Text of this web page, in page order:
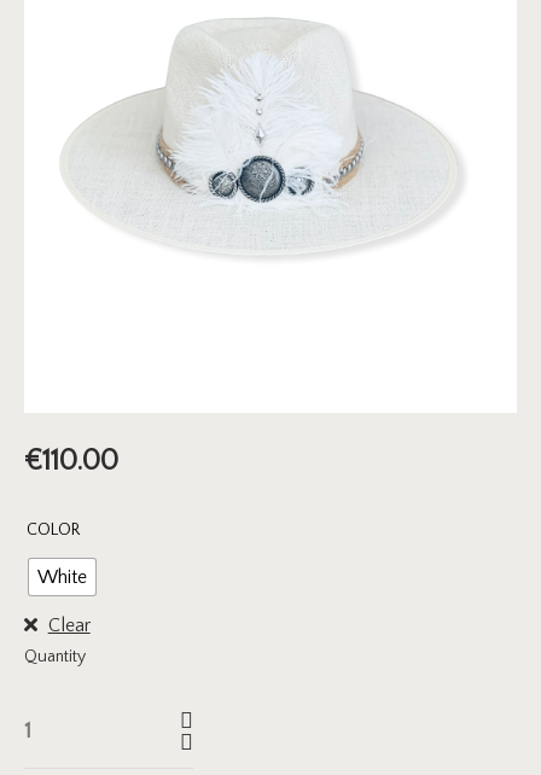
€110.00
COLOR
White
Clear
Quantity